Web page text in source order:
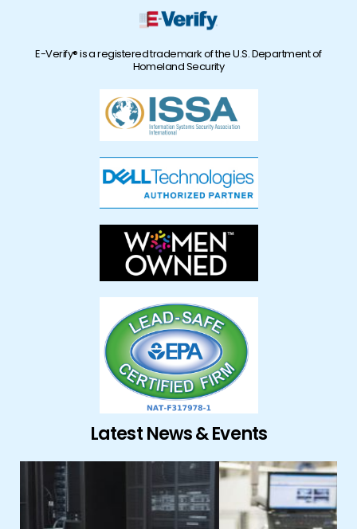
E-Verify® is a registered trademark of the U.S. Department of
Homeland Security
Latest News & Events